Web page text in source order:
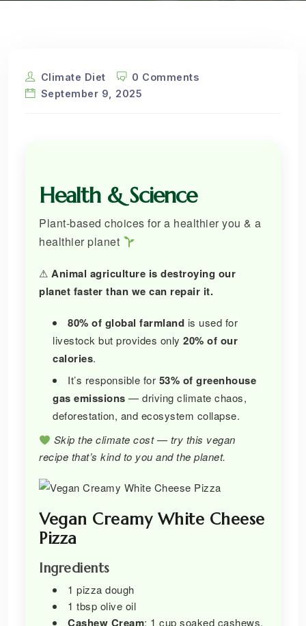
Climate Diet
0 Comments
September 9, 2025
Health & Science
Plant-based choices for a healthier you & a
healthier planet
⚠ Animal agriculture is destroying our
planet faster than we can repair it.
80% of global farmland is used for
livestock but provides only 20% of our
calories.
It’s responsible for 53% of greenhouse
gas emissions — driving climate chaos,
deforestation, and ecosystem collapse.
Skip the climate cost — try this vegan
recipe that’s kind to you and the planet.
Vegan Creamy White Cheese
Pizza
Ingredients
1 pizza dough
1 tbsp olive oil
Cashew Cream: 1 cup soaked cashews,